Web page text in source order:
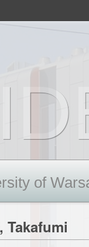
of
Takafumi